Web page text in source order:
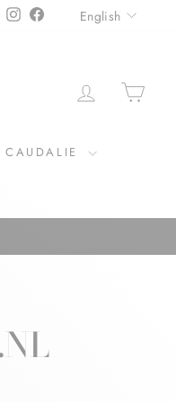
InstagramFacebookEnglish
LOG IN
CAUDALIE